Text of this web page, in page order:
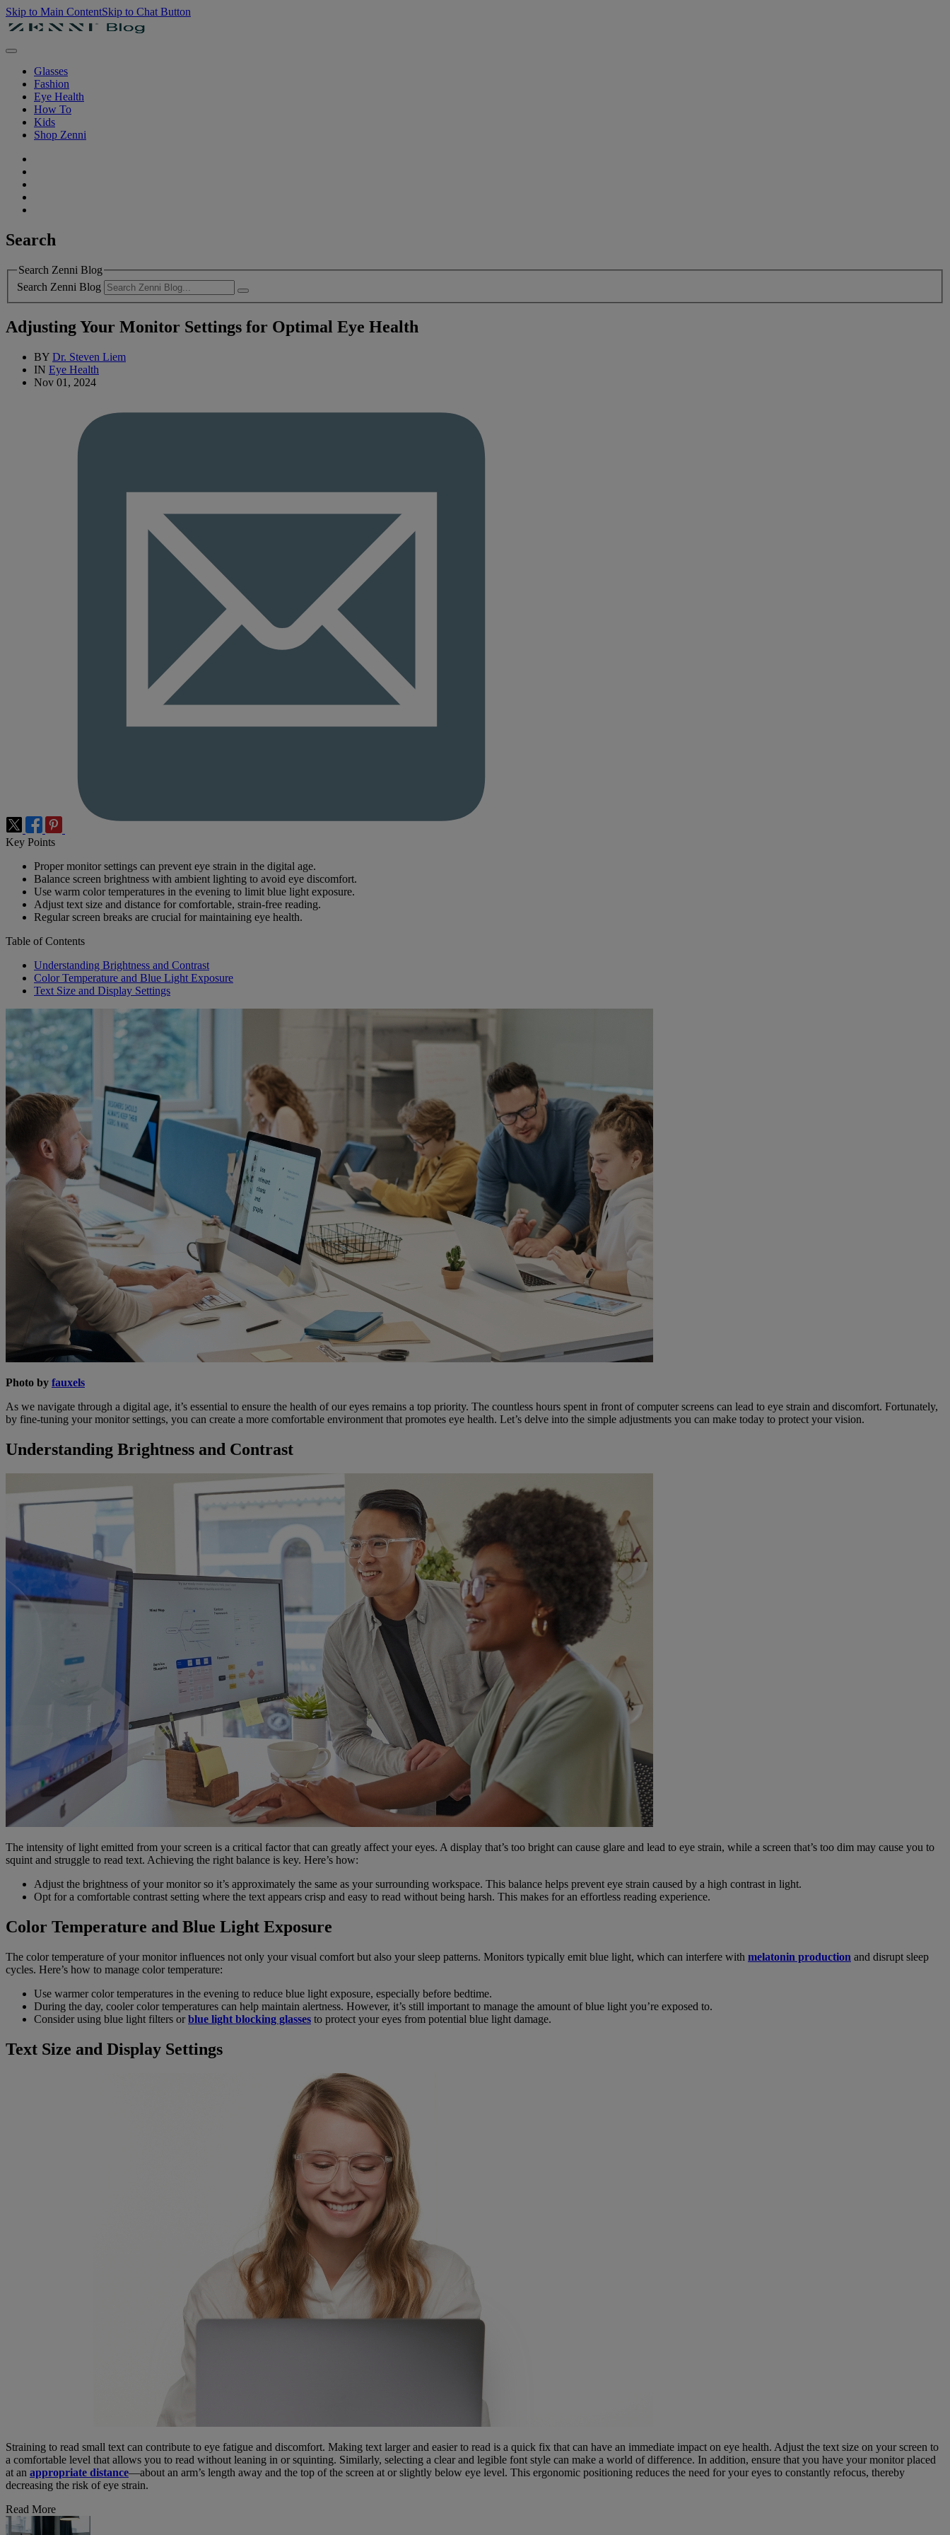
Skip to Main ContentSkip to Chat Button
Glasses
Fashion
Eye Health
How To
Kids
Shop Zenni
Search
Search Zenni Blog
Search Zenni Blog
Adjusting Your Monitor Settings for Optimal Eye Health
BY Dr. Steven Liem
IN Eye Health
Nov 01, 2024
Key Points
Proper monitor settings can prevent eye strain in the digital age.
Balance screen brightness with ambient lighting to avoid eye discomfort.
Use warm color temperatures in the evening to limit blue light exposure.
Adjust text size and distance for comfortable, strain-free reading.
Regular screen breaks are crucial for maintaining eye health.
Table of Contents
Understanding Brightness and Contrast
Color Temperature and Blue Light Exposure
Text Size and Display Settings
Photo by fauxels
As we navigate through a digital age, it’s essential to ensure the health of our eyes remains a top priority. The countless hours spent in front of computer screens can lead to eye strain and discomfort. Fortunately,
by fine-tuning your monitor settings, you can create a more comfortable environment that promotes eye health. Let’s delve into the simple adjustments you can make today to protect your vision.
Understanding Brightness and Contrast
The intensity of light emitted from your screen is a critical factor that can greatly affect your eyes. A display that’s too bright can cause glare and lead to eye strain, while a screen that’s too dim may cause you to
squint and struggle to read text. Achieving the right balance is key. Here’s how:
Adjust the brightness of your monitor so it’s approximately the same as your surrounding workspace. This balance helps prevent eye strain caused by a high contrast in light.
Opt for a comfortable contrast setting where the text appears crisp and easy to read without being harsh. This makes for an effortless reading experience.
Color Temperature and Blue Light Exposure
The color temperature of your monitor influences not only your visual comfort but also your sleep patterns. Monitors typically emit blue light, which can interfere with melatonin production and disrupt sleep
cycles. Here’s how to manage color temperature:
Use warmer color temperatures in the evening to reduce blue light exposure, especially before bedtime.
During the day, cooler color temperatures can help maintain alertness. However, it’s still important to manage the amount of blue light you’re exposed to.
Consider using blue light filters orblue light blocking glasses to protect your eyes from potential blue light damage.
Text Size and Display Settings
Straining to read small text can contribute to eye fatigue and discomfort. Making text larger and easier to read is a quick fix that can have an immediate impact on eye health. Adjust the text size on your screen to
a comfortable level that allows you to read without leaning in or squinting. Similarly, selecting a clear and legible font style can make a world of difference. In addition, ensure that you have your monitor placed
at an appropriate distance—about an arm’s length away and the top of the screen at or slightly below eye level. This ergonomic positioning reduces the need for your eyes to constantly refocus, thereby
decreasing the risk of eye strain.
Read More